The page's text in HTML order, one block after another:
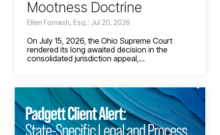
Mootness Doctrine
Ellen Fornash, Esq.: Jul 20, 2026
On July 15, 2026, the Ohio Supreme Court
rendered its long awaited decision in the
consolidated jurisdiction appeal,...